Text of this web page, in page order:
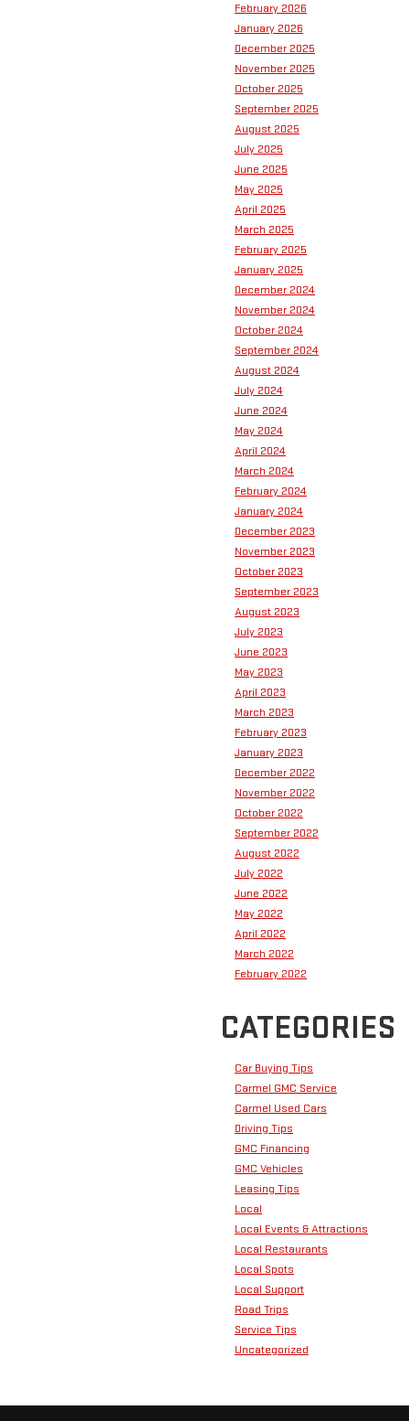
February 2026
January 2026
December 2025
November 2025
October 2025
September 2025
August 2025
July 2025
June 2025
May 2025
April 2025
March 2025
February 2025
January 2025
December 2024
November 2024
October 2024
September 2024
August 2024
July 2024
June 2024
May 2024
April 2024
March 2024
February 2024
January 2024
December 2023
November 2023
October 2023
September 2023
August 2023
July 2023
June 2023
May 2023
April 2023
March 2023
February 2023
January 2023
December 2022
November 2022
October 2022
September 2022
August 2022
July 2022
June 2022
May 2022
April 2022
March 2022
February 2022
CATEGORIES
Car Buying Tips
Carmel GMC Service
Carmel Used Cars
Driving Tips
GMC Financing
GMC Vehicles
Leasing Tips
Local
Local Events & Attractions
Local Restaurants
Local Spots
Local Support
Road Trips
Service Tips
Uncategorized